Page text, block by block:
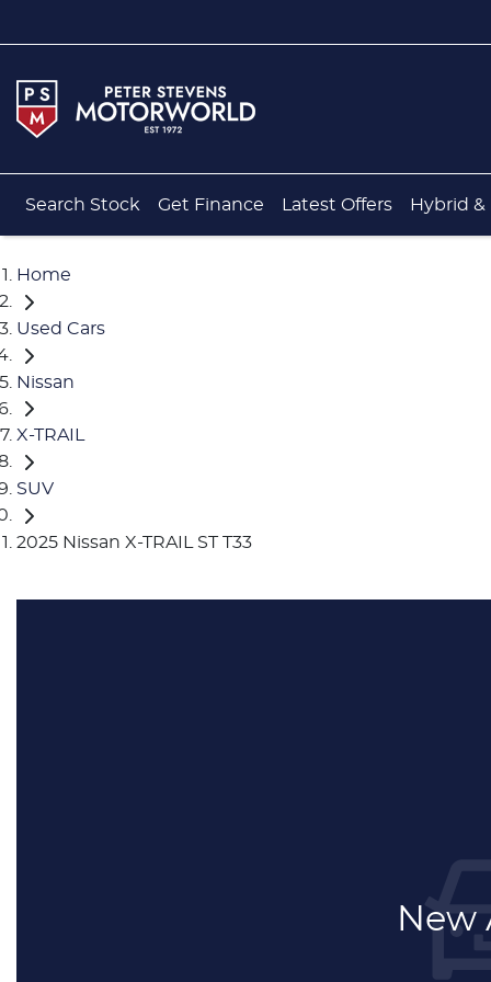
Search Stock Get Finance Latest Offers Hybrid
Home
Used Cars
Nissan
X-TRAIL
SUV
2025 Nissan X-TRAIL ST T33
New